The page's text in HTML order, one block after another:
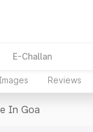
E-Challan
Reviews
In Goa